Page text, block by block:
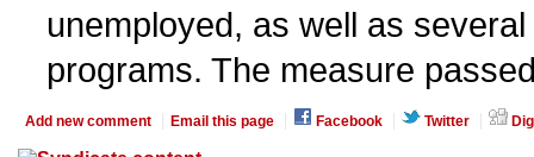
unemployed, as well as
programs. The measure
Add new comment Email this page Facebook Twitter